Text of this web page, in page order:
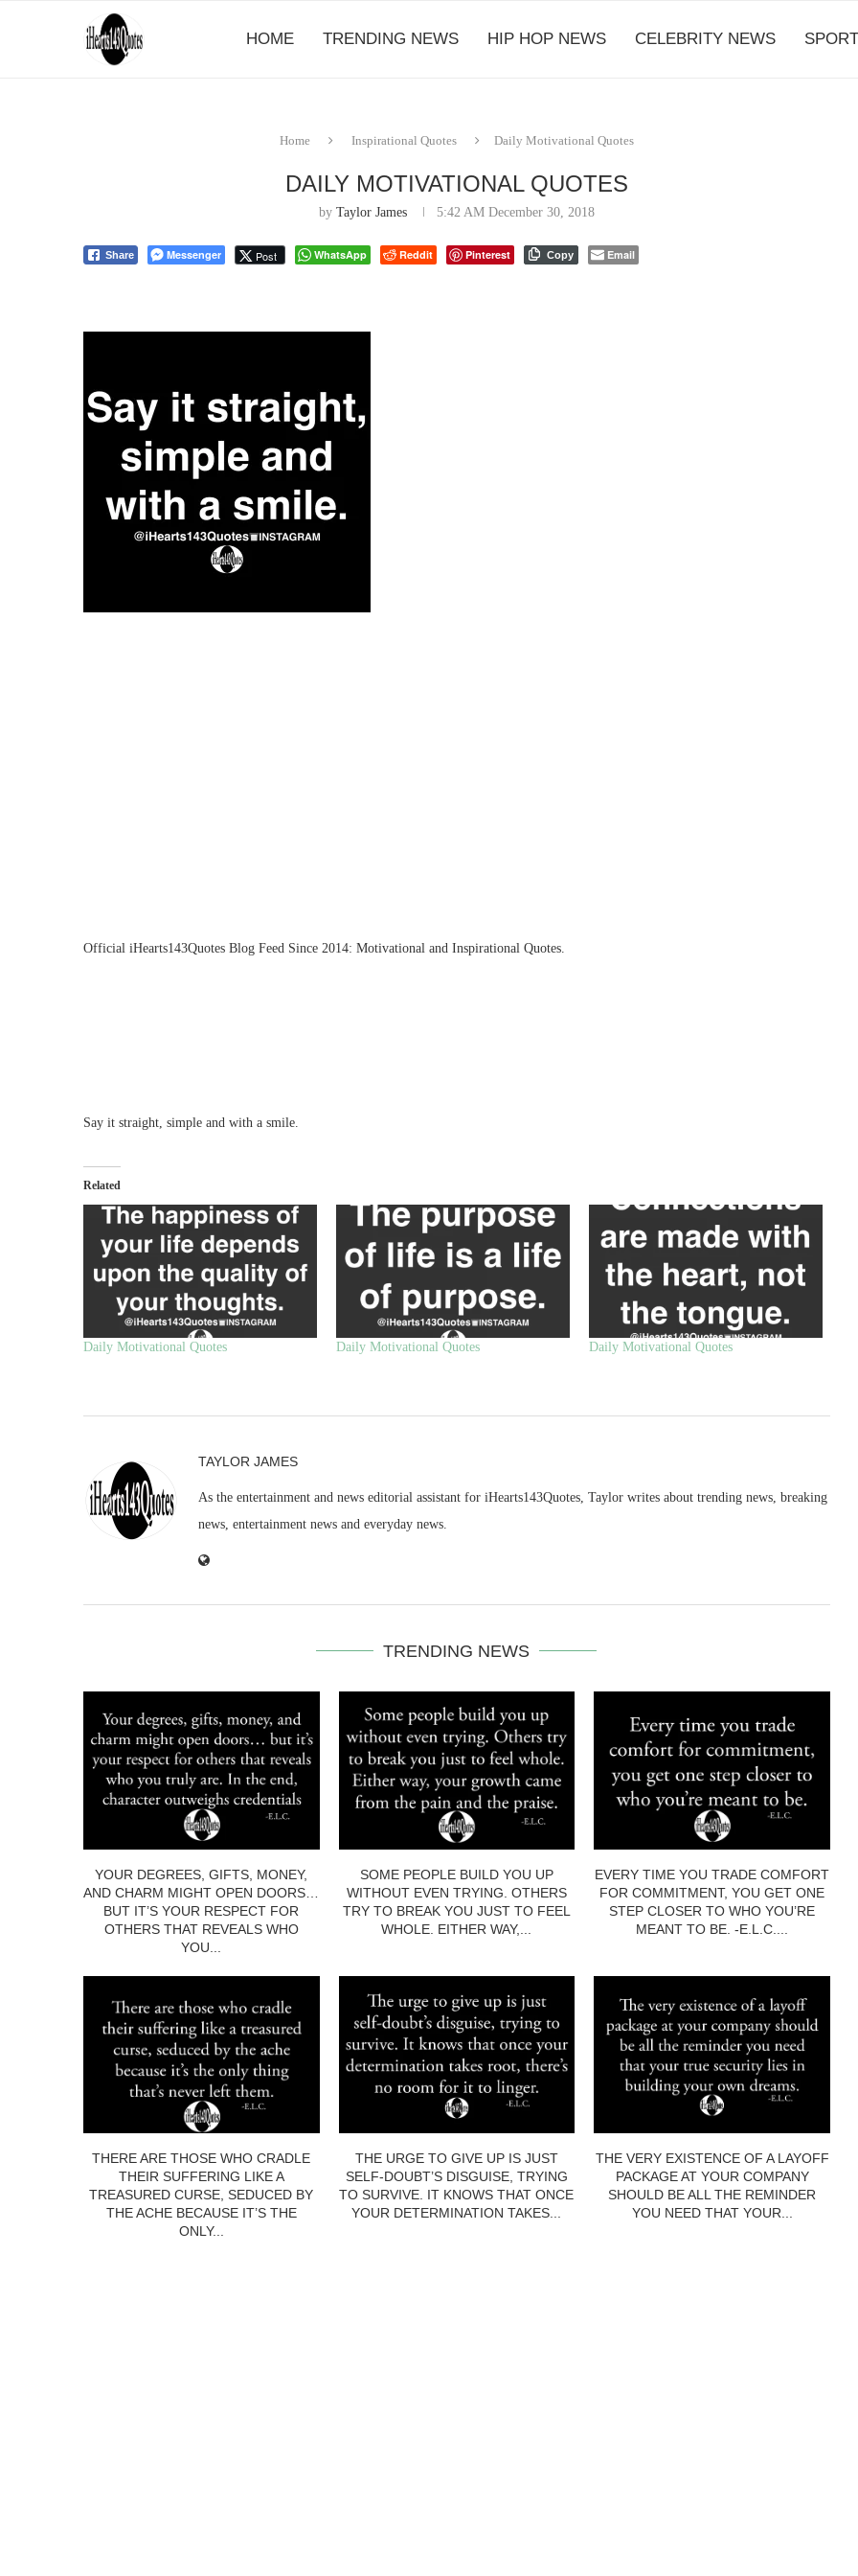
HOME TRENDING NEWS HIP HOP NEWS CELEBRITY NEWS
Home Inspirational Quotes Daily Motivational Quotes
DAILY MOTIVATIONAL QUOTES
by Taylor James 5:42 AM December 30, 2018
Share Messenger Post WhatsApp Reddit Pinterest Copy Email
Official iHearts143Quotes Blog Feed Since 2014: Motivational and Inspirational Quotes.
Say it straight, simple and with a smile.
Related
Daily Motivational Quotes Daily Motivational Quotes Daily Motivational Quotes
TAYLOR JAMES
As the entertainment and news editorial assistant for iHearts143Quotes, Taylor writes about trending news, breaking
news, entertainment news and everyday news.
TRENDING NEWS
YOUR DEGREES, GIFTS, MONEY,
AND CHARM MIGHT OPEN DOORS…
BUT IT’S YOUR RESPECT FOR
OTHERS THAT REVEALS WHO
YOU...
SOME PEOPLE BUILD YOU UP
WITHOUT EVEN TRYING. OTHERS
TRY TO BREAK YOU JUST TO FEEL
WHOLE. EITHER WAY,...
EVERY TIME YOU TRADE COMFORT
FOR COMMITMENT, YOU GET ONE
STEP CLOSER TO WHO YOU’RE
MEANT TO BE. -E.L.C....
THERE ARE THOSE WHO CRADLE
THEIR SUFFERING LIKE A
TREASURED CURSE, SEDUCED BY
THE ACHE BECAUSE IT’S THE
ONLY...
THE URGE TO GIVE UP IS JUST
SELF-DOUBT’S DISGUISE, TRYING
TO SURVIVE. IT KNOWS THAT ONCE
YOUR DETERMINATION TAKES...
THE VERY EXISTENCE OF A LAYOFF
PACKAGE AT YOUR COMPANY
SHOULD BE ALL THE REMINDER
YOU NEED THAT YOUR...